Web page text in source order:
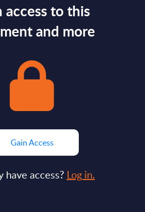
access to this
and more
Gain Access
have access? Log in.